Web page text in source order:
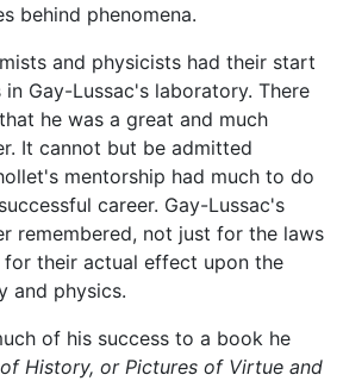
behind phenomena.
and physicists had their start
Gay-Lussac's laboratory. There
he was a great and much
It cannot but be admitted
mentorship had much to do
career. Gay-Lussac's
remembered, not just for the laws
their actual effect upon the
and physics.
of his success to a book he
History, or Pictures of Virtue and